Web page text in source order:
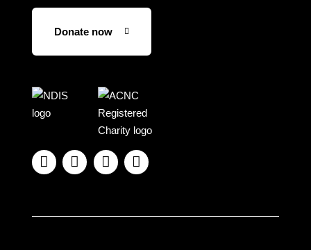
Donate now
Visit
the
NDIS
website
   